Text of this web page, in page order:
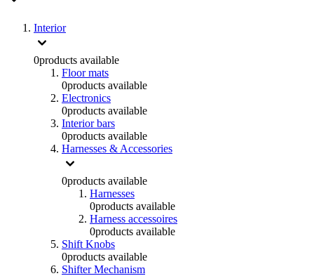
Interior
0products available
Floor mats
0products available
Electronics
0products available
Interior bars
0products available
Harnesses & Accessories
0products available
Harnesses
0products available
Harness accessoires
0products available
Shift Knobs
0products available
Shifter Mechanism